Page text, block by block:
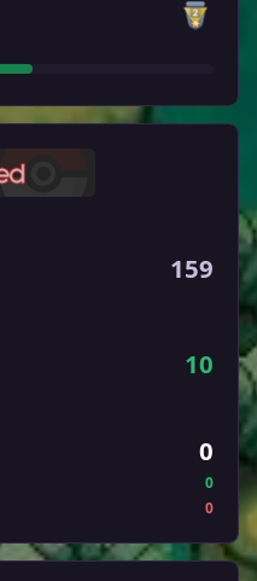
159
10
0
0
0